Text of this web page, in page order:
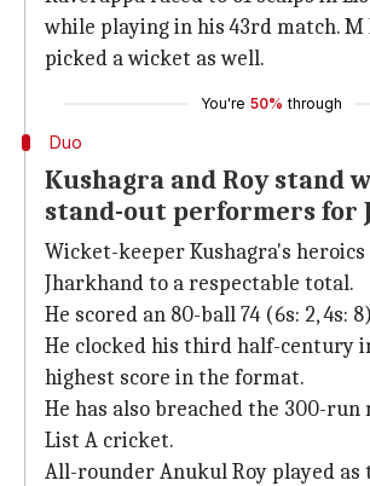
while playing in his 43rd match. M
picked a wicket as well.
You're 50% through
Duo
Kushagra and Roy stand
stand-out performers for
Wicket-keeper Kushagra's
Jharkhand to a respectable total.
He scored an 80-ball 74 (6s: 2, 4s:
He clocked his third half-century
highest score in the format.
He has also breached the 300-
List A cricket.
All-rounder Anukul Roy played as